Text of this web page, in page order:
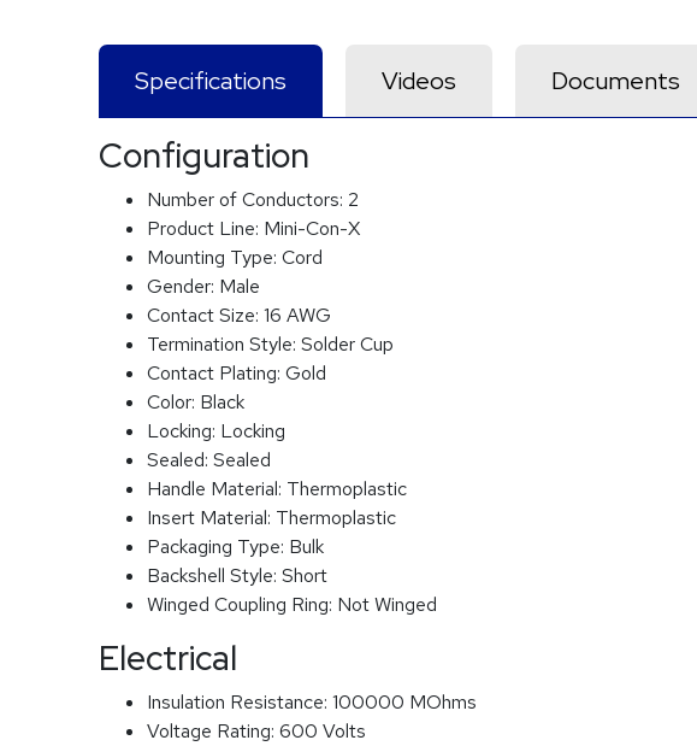
Specifications Videos Documents
Configuration
Number of Conductors: 2
Product Line: Mini-Con-X
Mounting Type: Cord
Gender: Male
Contact Size: 16 AWG
Termination Style: Solder Cup
Contact Plating: Gold
Color: Black
Locking: Locking
Sealed: Sealed
Handle Material: Thermoplastic
Insert Material: Thermoplastic
Packaging Type: Bulk
Backshell Style: Short
Winged Coupling Ring: Not Winged
Electrical
Insulation Resistance: 100000 MOhms
Voltage Rating: 600 Volts